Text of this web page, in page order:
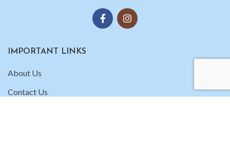
IMPORTANT LINKS
About Us
Contact Us